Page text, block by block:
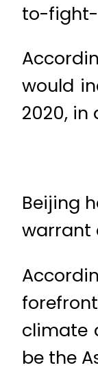
to-
would
2020, in
Beijing
warrant
climate
be the